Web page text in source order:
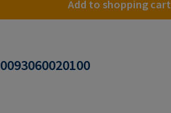
Add to shopping cart
0093060020100